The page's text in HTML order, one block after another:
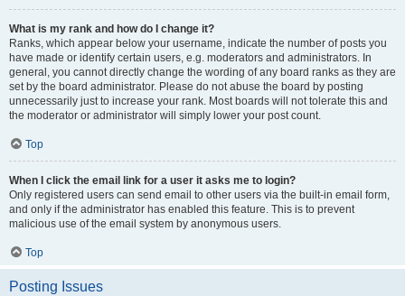
What is my rank and how do I change it?
Ranks, which appear below your username, indicate the number of posts you
have made or identify certain users, e.g. moderators and administrators. In
general, you cannot directly change the wording of any board ranks as they are
set by the board administrator. Please do not abuse the board by posting
unnecessarily just to increase your rank. Most boards will not tolerate this and
the moderator or administrator will simply lower your post count.
Top
When I click the email link for a user it asks me to login?
Only registered users can send email to other users via the built-in email form,
and only if the administrator has enabled this feature. This is to prevent
malicious use of the email system by anonymous users.
Top
Posting Issues